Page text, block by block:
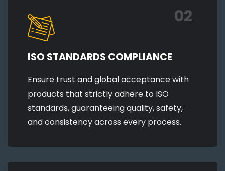
02
ISO STANDARDS COMPLIANCE
Ensure trust and global acceptance with
products that strictly adhere to ISO
standards, guaranteeing quality, safety,
and consistency across every process.